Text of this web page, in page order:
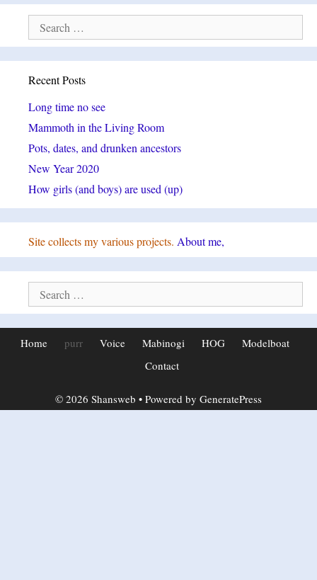
Search
for:
Recent Posts
Long time no see
Mammoth in the Living Room
Pots, dates, and drunken ancestors
New Year 2020
How girls (and boys) are used (up)
Site collects my various projects. About me,
Search
for:
Home purr Voice Mabinogi HOG
Modelboat
Contact
© 2026 Shansweb • Powered by GeneratePress